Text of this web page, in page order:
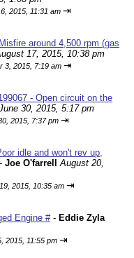
2015, 11:31 am ⇥
around 4,500 rpm (gas
17, 2015, 10:38 pm
3, 2015, 7:19 am ⇥
- Open circuit on the
30, 2015, 5:17 pm
2015, 7:37 pm ⇥
idle and won't rev up,
Joe O'farrell
August 20,
2015, 10:35 am ⇥
Engine #- Eddie Zyla
2015, 11:55 pm ⇥